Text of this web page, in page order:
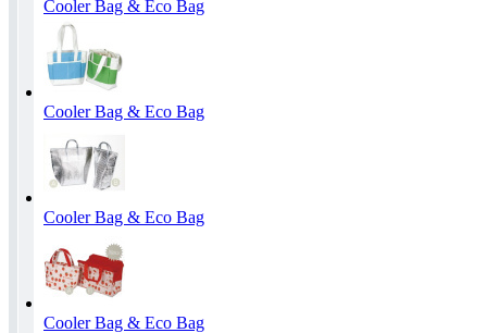
Cooler Bag & Eco Bag
Cooler Bag & Eco Bag
Cooler Bag & Eco Bag
Cooler Bag & Eco Bag